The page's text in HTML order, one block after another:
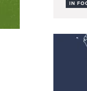
IN